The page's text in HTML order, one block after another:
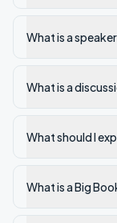
What is a
What is a
What should I
What is a Big